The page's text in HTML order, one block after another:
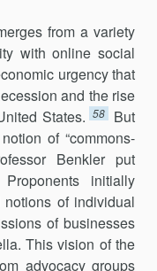
from a variety
with online social
urgency that
and the rise
States. 58
But
of “commons-
Benkler put
Pro­ponents initially
of individual
of businesses
This vision of the
advocacy groups